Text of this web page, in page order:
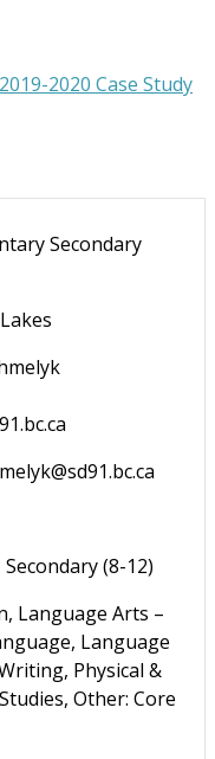
2019-2020 Case Study
Secondary
(8-12)
Language Arts –
Language
Physical &
Other: Core